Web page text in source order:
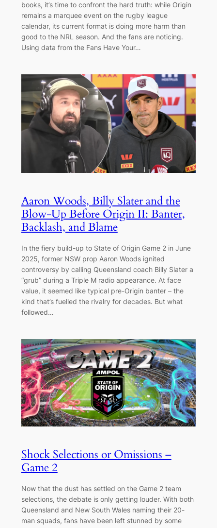
books, it’s time to confront the hard truth: while Origin
remains a marquee event on the rugby league
calendar, its current format is doing more harm than
good to the NRL season. And the fans are noticing.
Using data from the Fans Have Your…
Aaron Woods, Billy Slater and the
Blow-Up Before Origin II: Banter,
Backlash, and Blame
In the fiery build-up to State of Origin Game 2 in June
2025, former NSW prop Aaron Woods ignited
controversy by calling Queensland coach Billy Slater a
“grub” during a Triple M radio appearance. At face
value, it seemed like typical pre-Origin banter – the
kind that’s fuelled the rivalry for decades. But what
followed…
Shock Selections or Omissions –
Game 2
Now that the dust has settled on the Game 2 team
selections, the debate is only getting louder. With both
Queensland and New South Wales naming their 20-
man squads, fans have been left stunned by some